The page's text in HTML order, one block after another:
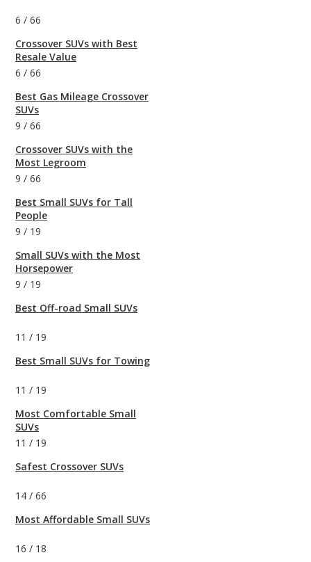
6 / 66
Crossover SUVs with Best
Resale Value
6 / 66
Best Gas Mileage Crossover
SUVs
9 / 66
Crossover SUVs with the
Most Legroom
9 / 66
Best Small SUVs for Tall
People
9 / 19
Small SUVs with the Most
Horsepower
9 / 19
Best Off-road Small SUVs
11 / 19
Best Small SUVs for Towing
11 / 19
Most Comfortable Small
SUVs
11 / 19
Safest Crossover SUVs
14 / 66
Most Affordable Small SUVs
16 / 18